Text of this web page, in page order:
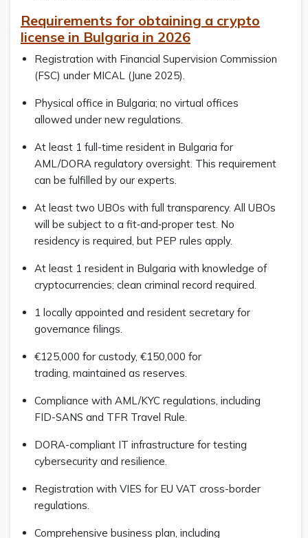
Requirements for obtaining a crypto
license in Bulgaria in 2026
Registration with Financial Supervision Commission
(FSC) under MICAL (June 2025).
Physical office in Bulgaria; no virtual offices
allowed under new regulations.
At least 1 full-time resident in Bulgaria for
AML/DORA regulatory oversight. This requirement
can be fulfilled by our experts.
At least two UBOs with full transparency. All UBOs
will be subject to a fit‑and‑proper test. No
residency is required, but PEP rules apply.
At least 1 resident in Bulgaria with knowledge of
cryptocurrencies; clean criminal record required.
1 locally appointed and resident secretary for
governance filings.
€125,000 for custody, €150,000 for
trading, maintained as reserves.
Compliance with AML/KYC regulations, including
FID-SANS and TFR Travel Rule.
DORA-compliant IT infrastructure for testing
cybersecurity and resilience.
Registration with VIES for EU VAT cross-border
regulations.
Comprehensive business plan, including